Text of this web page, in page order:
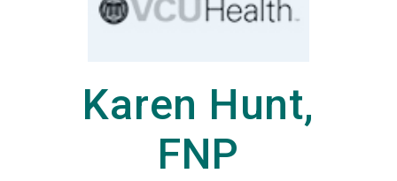
Karen Hunt,
FNP